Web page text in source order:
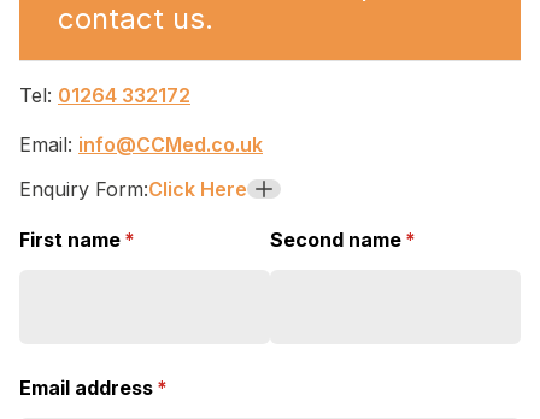
contact us.
Tel: 01264 332172
Email: info@CCMed.co.uk
Enquiry Form:Click Here +
First name *
(required) Second name *
(required)
Email address *
(required)